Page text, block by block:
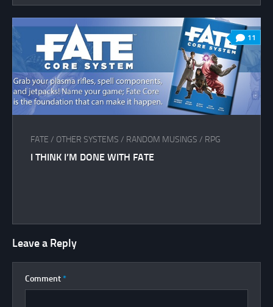
11
FATE / OTHER SYSTEMS / RANDOM MUSINGS / RPG
I THINK I’M DONE WITH FATE
Leave a Reply
Comment *